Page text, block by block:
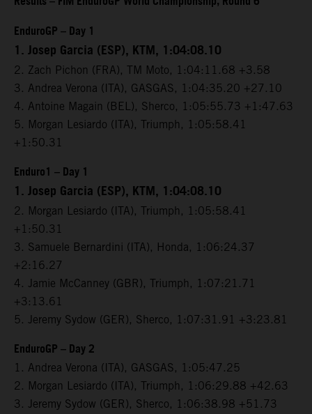
EnduroGP – Day 1
1. Josep Garcia (ESP), KTM, 1:04:08.10
2. Zach Pichon (FRA), TM Moto, 1:04:11.68 +3.58
3. Andrea Verona (ITA), GASGAS, 1:04:35.20 +27.10
4. Antoine Magain (BEL), Sherco, 1:05:55.73 +1:47.63
5. Morgan Lesiardo (ITA), Triumph, 1:05:58.41
+1:50.31
Enduro1 – Day 1
1. Josep Garcia (ESP), KTM, 1:04:08.10
2. Morgan Lesiardo (ITA), Triumph, 1:05:58.41
+1:50.31
3. Samuele Bernardini (ITA), Honda, 1:06:24.37
+2:16.27
4. Jamie McCanney (GBR), Triumph, 1:07:21.71
+3:13.61
5. Jeremy Sydow (GER), Sherco, 1:07:31.91 +3:23.81
EnduroGP – Day 2
1. Andrea Verona (ITA), GASGAS, 1:05:47.25
2. Morgan Lesiardo (ITA), Triumph, 1:06:29.88 +42.63
3. Jeremy Sydow (GER), Sherco, 1:06:38.98 +51.73